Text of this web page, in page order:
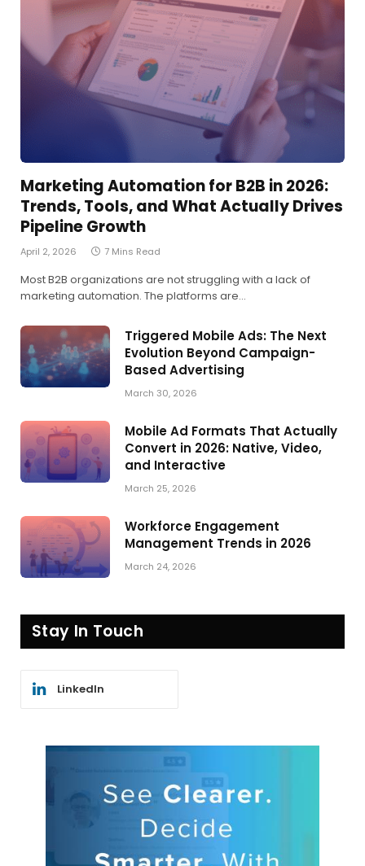
Marketing Automation for B2B in 2026:
Trends, Tools, and What Actually Drives
Pipeline Growth
April 2, 2026 7 Mins Read
Most B2B organizations are not struggling with a lack of
marketing automation. The platforms are…
Triggered Mobile Ads: The Next
Evolution Beyond Campaign-
Based Advertising
March 30, 2026
Mobile Ad Formats That Actually
Convert in 2026: Native, Video,
and Interactive
March 25, 2026
Workforce Engagement
Management Trends in 2026
March 24, 2026
Stay In Touch
LinkedIn